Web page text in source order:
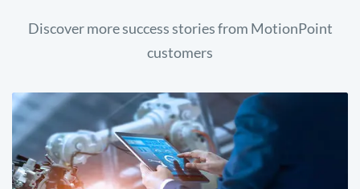
Discover more success stories from MotionPoint
customers